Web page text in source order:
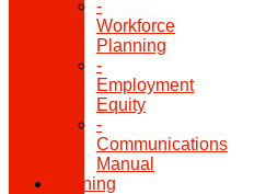
-
Workforce
Planning
-
Employment
Equity
-
Communications
Manual
Training